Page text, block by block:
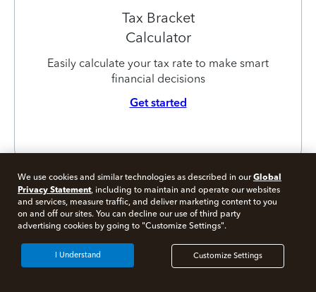
Tax Bracket
Calculator
Easily calculate your tax rate to make smart
financial decisions
Get started
Free 10 minute tax consult
Connect with an expert now
We use cookies and similar technologies as described in ourGlobal
Privacy Statement, including to maintain and operate our websites
and services, measure traffic, and deliver marketing content to you
on and off our sites. You can decline our use of third party
advertising cookies by going to "Customize Settings".
Customize Settings
I Understand